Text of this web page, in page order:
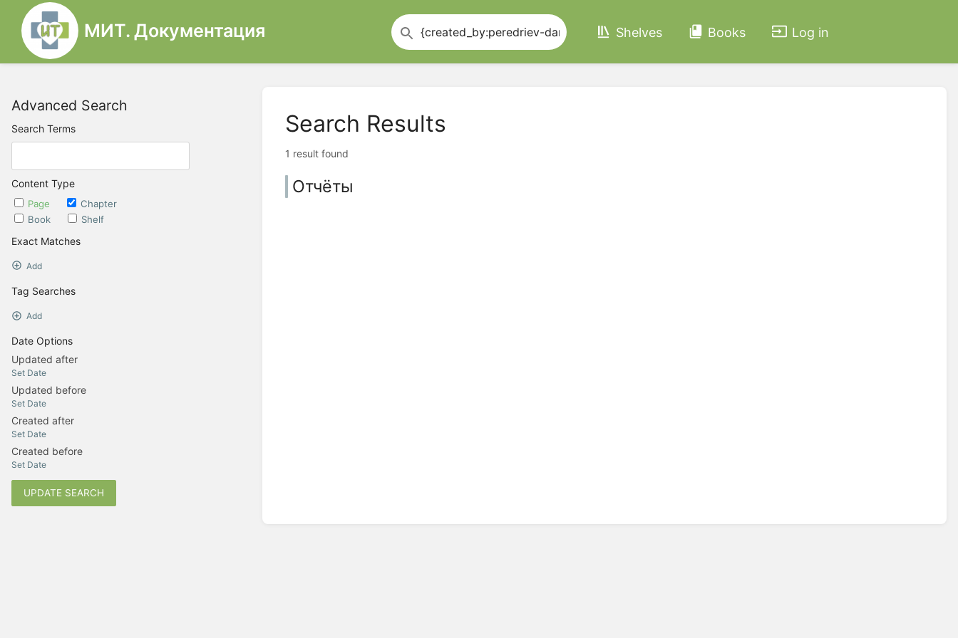
МИТ. Документация Shelves Books Log in
Advanced Search
Search Terms
Content Type
Page
Chapter
Book
Shelf
Exact Matches
Add
Tag Searches
Add
Date Options
Updated after
Set Date
Updated before
Set Date
Created after
Set Date
Created before
Set Date
UPDATE SEARCH
Search Results
1 result found
Отчёты